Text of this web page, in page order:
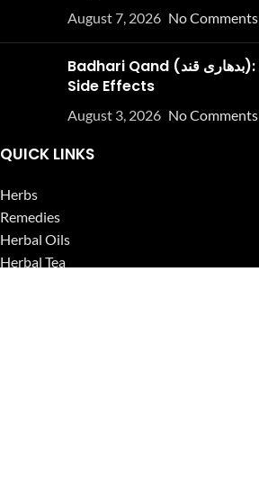
August 7, 2026 No Comments
Badhari Qand (بدھاری قند): Uses, Benefits, and
Side Effects
August 3, 2026 No Comments
QUICK LINKS
Herbs
Remedies
Herbal Oils
Herbal Tea